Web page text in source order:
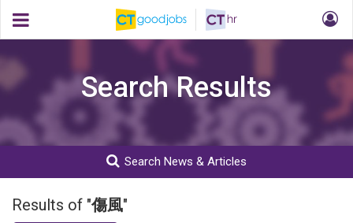
Search Results
Search News & Articles
Results of "傷風"